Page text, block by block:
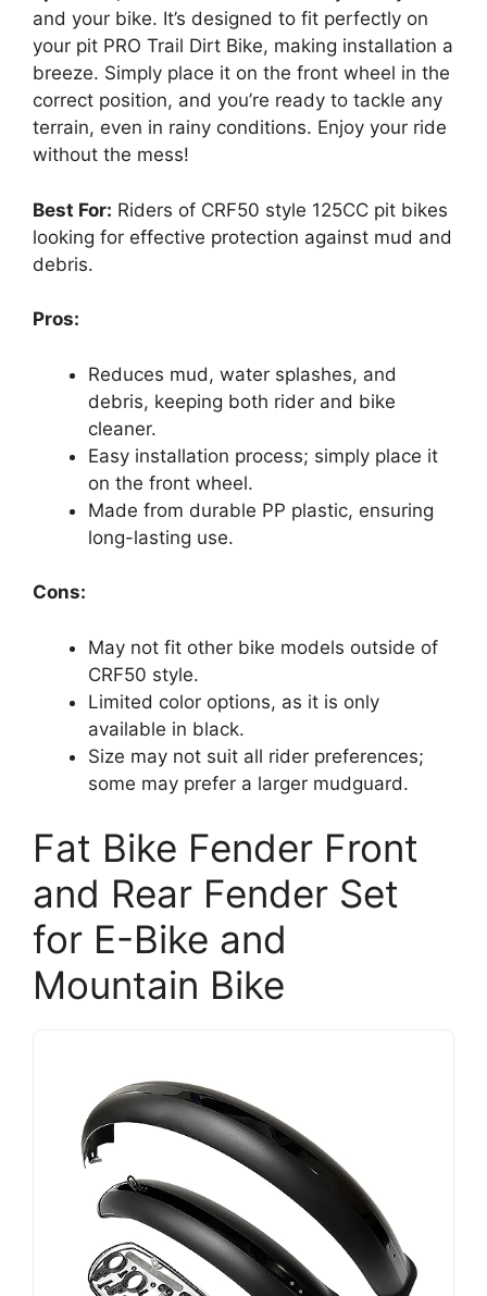
and your bike. It’s designed to fit perfectly on
your pit PRO Trail Dirt Bike, making installation a
breeze. Simply place it on the front wheel in the
correct position, and you’re ready to tackle any
terrain, even in rainy conditions. Enjoy your ride
without the mess!
Best For: Riders of CRF50 style 125CC pit bikes
looking for effective protection against mud and
debris.
Pros:
Reduces mud, water splashes, and
debris, keeping both rider and bike
cleaner.
Easy installation process; simply place it
on the front wheel.
Made from durable PP plastic, ensuring
long-lasting use.
Cons:
May not fit other bike models outside of
CRF50 style.
Limited color options, as it is only
available in black.
Size may not suit all rider preferences;
some may prefer a larger mudguard.
Fat Bike Fender Front
and Rear Fender Set
for E-Bike and
Mountain Bike